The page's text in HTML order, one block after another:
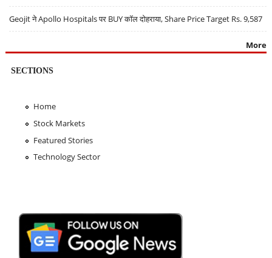
Geojit ने Apollo Hospitals पर BUY कॉल दोहराया, Share Price Target Rs. 9,587
More
SECTIONS
Home
Stock Markets
Featured Stories
Technology Sector